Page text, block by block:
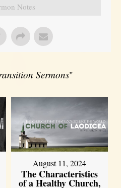
Notes
Sermons"
August 11, 2024
The Characteristics
of a Healthy Church,